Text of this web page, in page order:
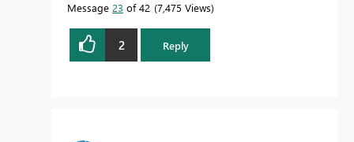
Message 23 of 42 7,475 Views
2 Reply